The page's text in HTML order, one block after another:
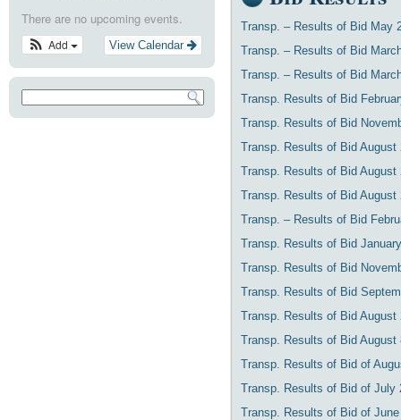
There are no upcoming events.
View Calendar
Add
Transp. – Results of Bid May
Transp. – Results of Bid
Transp. – Results of Bid
Transp. Results of Bid
Transp. Results of Bid
Transp. Results of Bid August
Transp. Results of Bid August
Transp. Results of Bid
Transp. – Results of Bid
Transp. Results of Bid
Transp. Results of Bid
Transp. Results of Bid
Transp. Results of Bid
Transp. Results of Bid August
Transp. Results of Bid of
Transp. Results of Bid of July
Transp. Results of Bid of